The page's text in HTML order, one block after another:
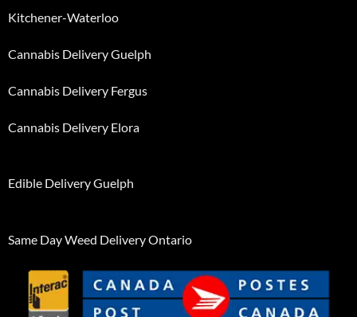
Kitchener-Waterloo
Cannabis Delivery Guelph
Cannabis Delivery Fergus
Cannabis Delivery Elora
Edible Delivery Guelph
Same Day Weed Delivery Ontario